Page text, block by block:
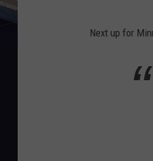
G
Next up for